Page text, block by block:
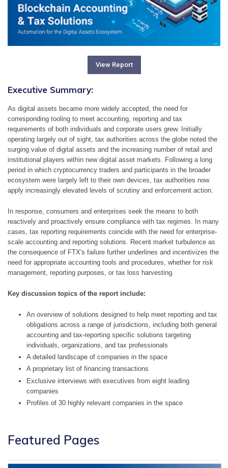
View Report
Executive Summary:
As digital assets became more widely accepted, the need for
corresponding tooling to meet accounting, reporting and tax
requirements of both individuals and corporate users grew. Initially
operating largely out of sight, tax authorities across the globe noted the
surging value of digital assets and the increasing number of retail and
institutional players within new digital asset markets. Following a long
period in which cryptocurrency traders and participants in the broader
ecosystem were largely left to their own devices, tax authorities now
apply increasingly elevated levels of scrutiny and enforcement action.
In response, consumers and enterprises seek the means to both
reactively and proactively ensure compliance with tax regimes. In many
cases, tax reporting requirements coincide with the need for enterprise-
scale accounting and reporting solutions. Recent market turbulence as
the consequence of FTX's failure further underlines and incentivizes the
need for appropriate accounting tools and procedures, whether for risk
management, reporting purposes, or tax loss harvesting.
Key discussion topics of the report include:
An overview of solutions designed to help meet reporting and tax
obligations across a range of jurisdictions, including both general
accounting and tax-reporting specific solutions targeting
individuals, organizations, and tax professionals
A detailed landscape of companies in the space
A proprietary list of financing transactions
Exclusive interviews with executives from eight leading
companies
Profiles of 30 highly relevant companies in the space
Featured Pages